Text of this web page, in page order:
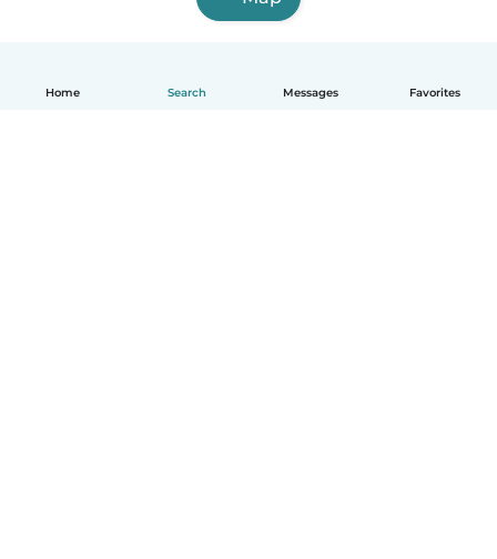
Home Search Messages Favorites